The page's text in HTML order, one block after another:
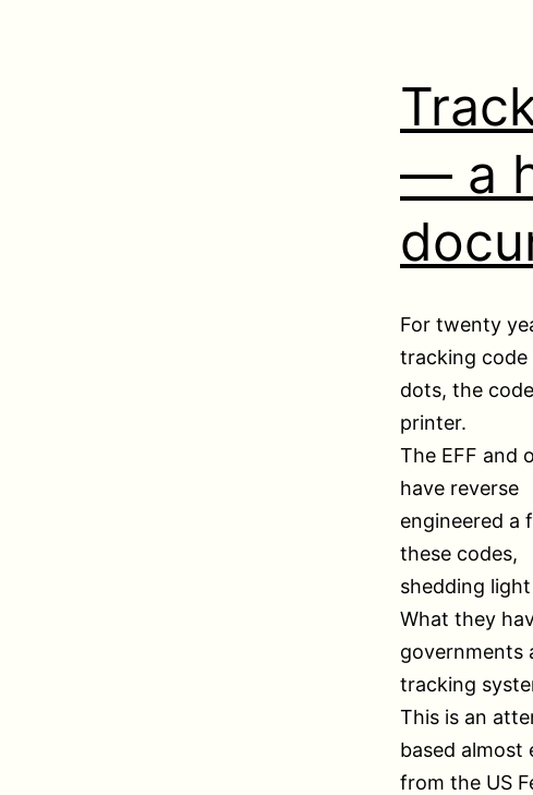
— a
For twenty
tracking code
dots, the
printer.
The EFF and
have reverse
engineered a
these codes,
shedding
What they
governments
tracking
This is an
based
from the US